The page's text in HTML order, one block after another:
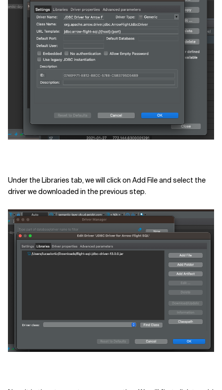
Under the Libraries tab, we will click on Add File and select the
driver we downloaded in the previous step.